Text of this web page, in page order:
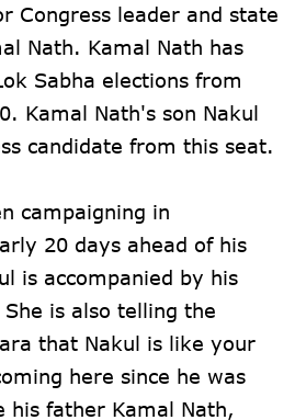
Congress leader and state
Nath. Kamal Nath has
Sabha elections from
Kamal Nath's son Nakul
candidate from this seat.
campaigning in
20 days ahead of his
is accompanied by his
is also telling the
that Nakul is like your
here since he was
his father Kamal Nath,